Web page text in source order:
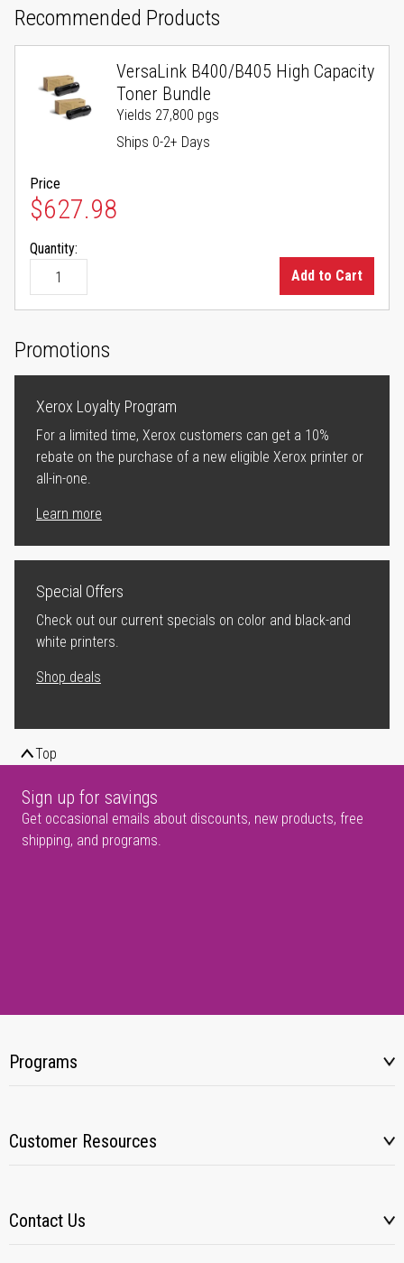
Recommended Products
VersaLink B400/B405 High Capacity
Toner Bundle
Yields 27,800 pgs
Ships 0-2+ Days
Price
$627.98
Quantity:
Add to Cart
Promotions
Xerox Loyalty Program
For a limited time, Xerox customers can get a 10%
rebate on the purchase of a new eligible Xerox printer or
all-in-one.
Learn more
Special Offers
Check out our current specials on color and black-and
white printers.
Shop deals
Top
Sign up for savings
Get occasional emails about discounts, new products, free
shipping, and programs.
Programs
Customer Resources
Contact Us